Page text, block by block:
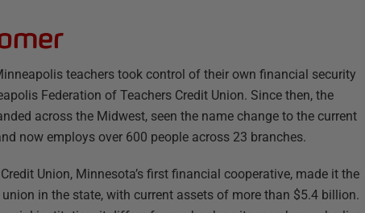
teachers took control of their own financial security
Federation of Teachers Credit Union. Since then, the
across the Midwest, seen the name change to the current
now employs over 600 people across 23 branches.
Union, Minnesota’s first financial cooperative, made it the
in the state, with current assets of more than $5.4 billion.